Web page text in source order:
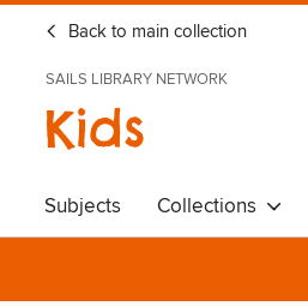
Back to main collection
SAILS LIBRARY NETWORK
Kids
Subjects Collections